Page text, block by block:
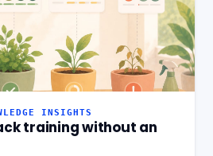
INSIGHTS
training without an